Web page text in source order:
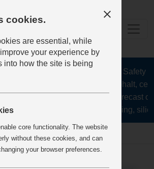
The Health and Safety
aggregates, asphalt,
stone, lime, precast
recycling,
cookies.
are essential, while
your experience by
into how the site is being
core functionality. The website
without these cookies, and can
your browser preferences.